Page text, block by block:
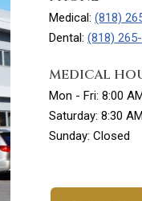
Medical: (818)
Dental: (818)
MEDICAL
Mon - Fri: 8:00
Saturday: 8:30
Sunday: Closed